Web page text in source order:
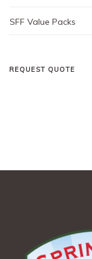
SFF Value Packs
REQUEST QUOTE